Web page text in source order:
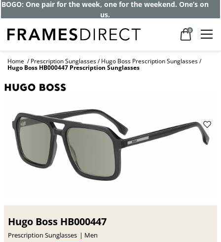
Get up to 80% off and pay frames as little
as $0 with your insurance
0
Home Prescription Sunglasses Hugo Boss Prescription Sunglasses
Hugo Boss HB000447 Prescription Sunglasses
Hugo Boss HB000447
Prescription Sunglasses
Men